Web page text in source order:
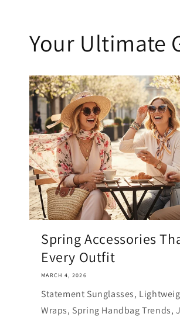
Your Ultimate
Spring Accessories
Every Outfit
MARCH 4, 2026
Statement Sunglasses,
Wraps, Spring Handbag Trends,